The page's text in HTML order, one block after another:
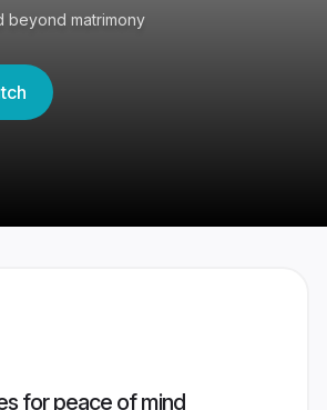
beyond matrimony
for peace of mind